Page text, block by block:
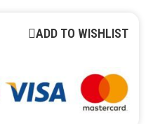
ADD TO WISHLIST